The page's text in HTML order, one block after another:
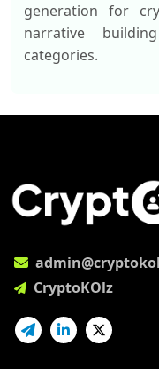
generation for
narrative
categories.
CryptoKOlz